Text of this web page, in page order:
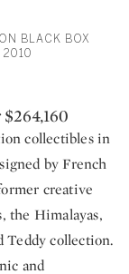
BLACK BOX
2010
collectibles in
by French
creative
the Himalayas,
Teddy collection.
and